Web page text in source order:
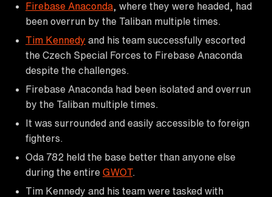
Firebase Anaconda , where they were headed, had
been overrun by the Taliban multiple times.
Tim Kennedy and his team successfully escorted
the Czech Special Forces to Firebase Anaconda
despite the challenges.
Firebase Anaconda had been isolated and overrun
by the Taliban multiple times.
It was surrounded and easily accessible to foreign
fighters.
Oda 782 held the base better than anyone else
during the entire GWOT.
Tim Kennedy and his team were tasked with